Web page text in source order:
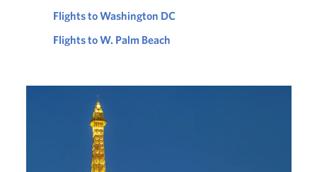
Flights to Washington DC
Flights to W. Palm Beach